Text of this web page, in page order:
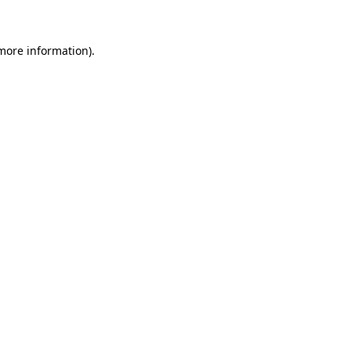
information).